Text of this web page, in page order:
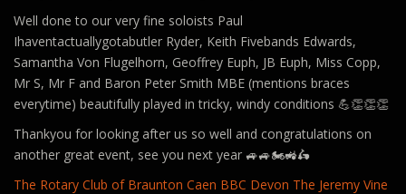
Well done to our very fine soloists Paul
Ihaventactuallygotabutler Ryder, Keith Fivebands Edwards,
Samantha Von Flugelhorn, Geoffrey Euph, JB Euph, Miss Copp,
Mr S, Mr F and Baron Peter Smith MBE (mentions braces
everytime) beautifully played in tricky, windy conditions 💪👏👏👏
Thankyou for looking after us so well and congratulations on
another great event, see you next year 🚙🚙🏍️🚜🛵
The Rotary Club of Braunton Caen BBC Devon The Jeremy Vine